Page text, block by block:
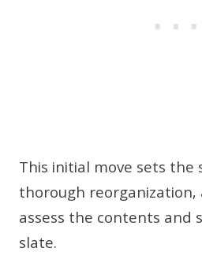
This initial move sets the
thorough reorganization,
assess the contents and
slate.